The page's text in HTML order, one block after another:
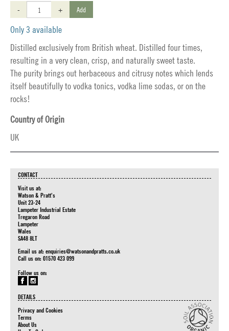
- + Add
Only 3 available
Distilled exclusively from British wheat. Distilled four times,
resulting in a very clean, crisp, and naturally sweet taste.
The purity brings out herbaceous and citrusy notes which lends
itself beautifully to vodka tonics, vodka lime sodas, or on the
rocks!
Country of Origin
UK
CONTACT
Visit us at:
Watson & Pratt's
Unit 23-24
Lampeter Industrial Estate
Tregaron Road
Lampeter
Wales
SA48 8LT
Email us at: enquiries@watsonandpratts.co.uk
Call us on: 01570 423 099
Follow us on:
DETAILS
Privacy and Cookies
Terms
About Us